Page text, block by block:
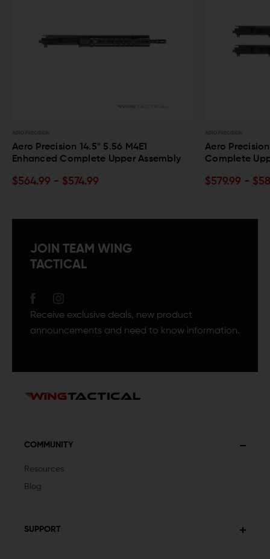
Assembly
Aero Precision 16" 5.56 M4E1 Enhanced
Complete Upper Assembly
$579.99 - $589.99
JOIN TEAM WING
TACTICAL
Receive exclusive deals, new product
announcements and need to know information.
COMMUNITY
Resources
Blog
SUPPORT